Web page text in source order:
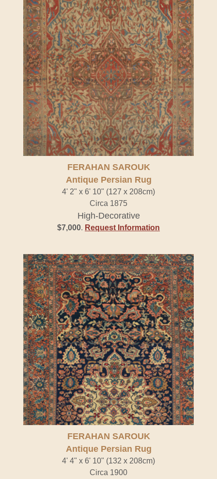
FERAHAN SAROUK
Antique Persian Rug
4' 2" x 6' 10" (127 x 208cm)
Circa 1875
High-Decorative
$7,000. Request Information
FERAHAN SAROUK
Antique Persian Rug
4' 4" x 6' 10" (132 x 208cm)
Circa 1900